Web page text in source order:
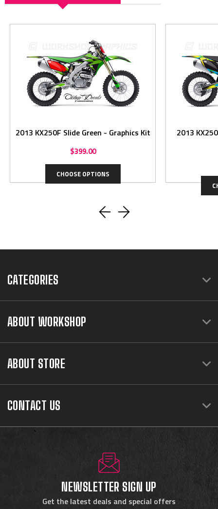
2013 KX250F Slide Green - Graphics Kit
$399.00
CHOOSE OPTIONS
2013 KX250F
CATEGORIES
ABOUT WORKSHOP
ABOUT STORE
CONTACT US
NEWSLETTER SIGN UP
Get the latest deals and special offers